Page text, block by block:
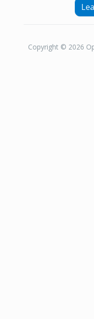
Copyright © 2026